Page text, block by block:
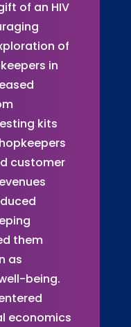
of an HIV
of
in
kits
customer
them
as
being.
economics